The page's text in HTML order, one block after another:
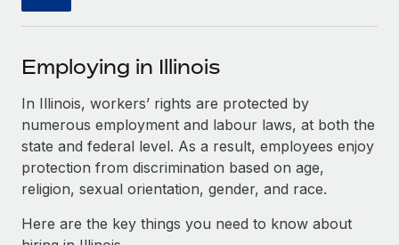
SERVICES
Ask an expert
Get expert help on global HR & compliance
Background checks
Become a partner
Explore partnership opportunities with us
Remote Build Coming soon
Integrations and AI Automations Consulting
CASE STUDIES
Events
Salary & Talent Insights
Insights center
Get support
See all resources
한국어
中文（简体）
Employing in Illinois
In Illinois, workers’ rights are protected by
numerous employment and labour laws, at both the
state and federal level. As a result, employees enjoy
protection from discrimination based on age,
religion, sexual orientation, gender, and race.
Here are the key things you need to know about